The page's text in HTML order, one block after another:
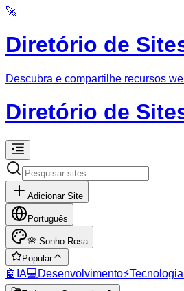
🚀
Diretório de
Descubra e compartilhe recursos
Diretório de
Adicionar Site
Português
🌸 Sonho Rosa
Popular
🤖 IA💻 Desenvolvimento⚡Tecnologia